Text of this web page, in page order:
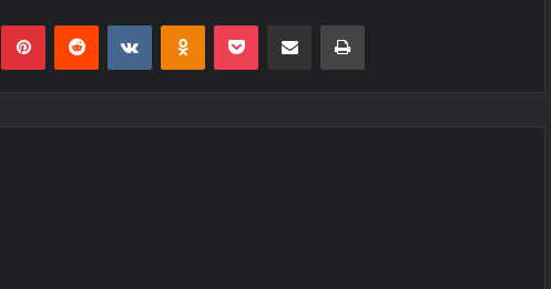
PinterestReddit VKontakteOdnoklassniki
Pocket Share via Email Print